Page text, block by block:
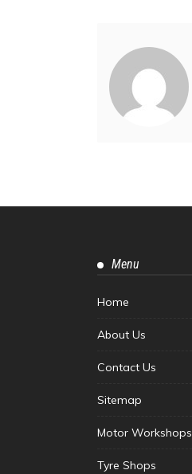
Menu
Home
About Us
Contact Us
Sitemap
Motor Workshops
Tyre Shops